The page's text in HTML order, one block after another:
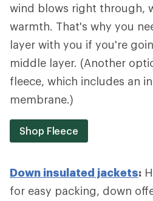
wind blows right through,
warmth. That's why you
layer with you if you're
middle layer. (Another
fleece, which includes an
membrane.)
Shop Fleece
Down insulated jackets:
for easy packing, down